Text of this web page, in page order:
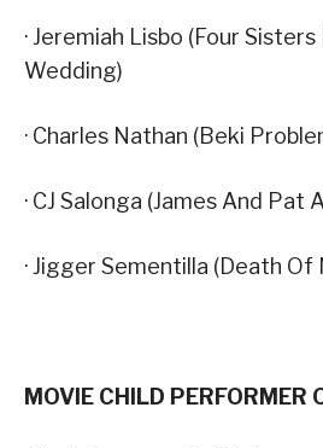
· Jeremiah Lisbo (Four
Wedding)
· Charles Nathan (Beki
· CJ Salonga (James And Pat
· Jigger Sementilla (Death Of
MOVIE CHILD PERFORMER